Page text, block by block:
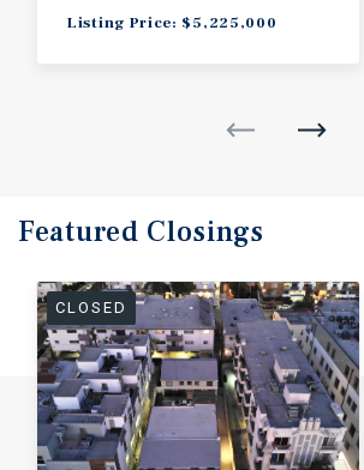
Listing Price: $5,225,000
Featured Closings
CLOSED